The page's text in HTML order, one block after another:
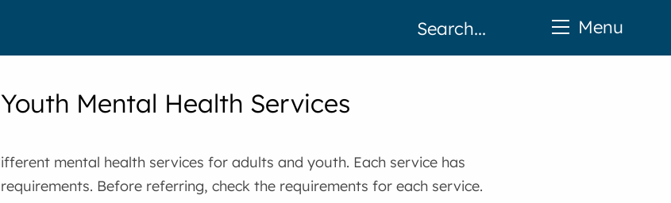
Mental Health Services
mental health services for adults and youth. Each service has
Before referring, check the requirements for each service.
Menu